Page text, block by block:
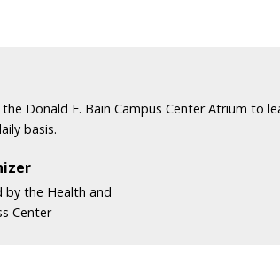
Donald E. Bain Campus Center Atrium to
basis.
by the Health and
Center